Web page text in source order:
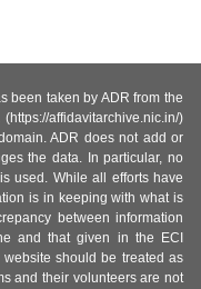
been taken by ADR from the
affidavitarchive.nic.in/)
ADR does not add or
the data. In particular, no
used. While all efforts have
is in keeping with what is
between information
and that given in the ECI
should be treated as
and their volunteers are not